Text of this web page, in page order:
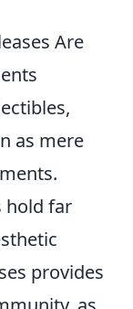
Are
as mere
hold far
provides